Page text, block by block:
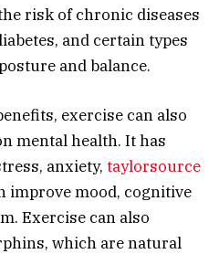
risk of chronic diseases
and certain types
and balance.
exercise can also
mental health. It has
anxiety, taylorsource
improve mood, cognitive
Exercise can also
which are natural